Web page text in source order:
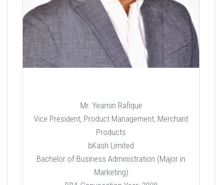
Mr. Yeamin Rafique
Vice President, Product Management, Merchant
Products
bKash Limited
Bachelor of Business Administration (Major in
Marketing)